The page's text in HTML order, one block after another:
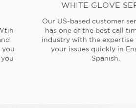
you
WHITE GLOVE
Our US-based customer
has one of the best call
industry with the expertise
your issues quickly in
Spanish.